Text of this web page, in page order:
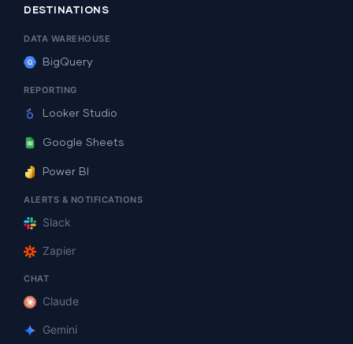
DESTINATIONS
DATA WAREHOUSE
BigQuery
REPORTING
Looker Studio
Google Sheets
Power BI
ALERTS & NOTIFICATIONS
Slack
Zapier
CHAT
Claude
Gemini